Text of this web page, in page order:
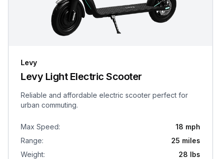
Levy
Levy Light Electric Scooter
Reliable and affordable electric scooter perfect for
urban commuting.
Max Speed:
18 mph
Range:
25 miles
Weight: 28 lbs